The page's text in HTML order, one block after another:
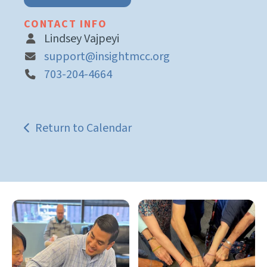
CONTACT INFO
Lindsey Vajpeyi
support@insightmcc.org
703-204-4664
Return to Calendar
Gallery